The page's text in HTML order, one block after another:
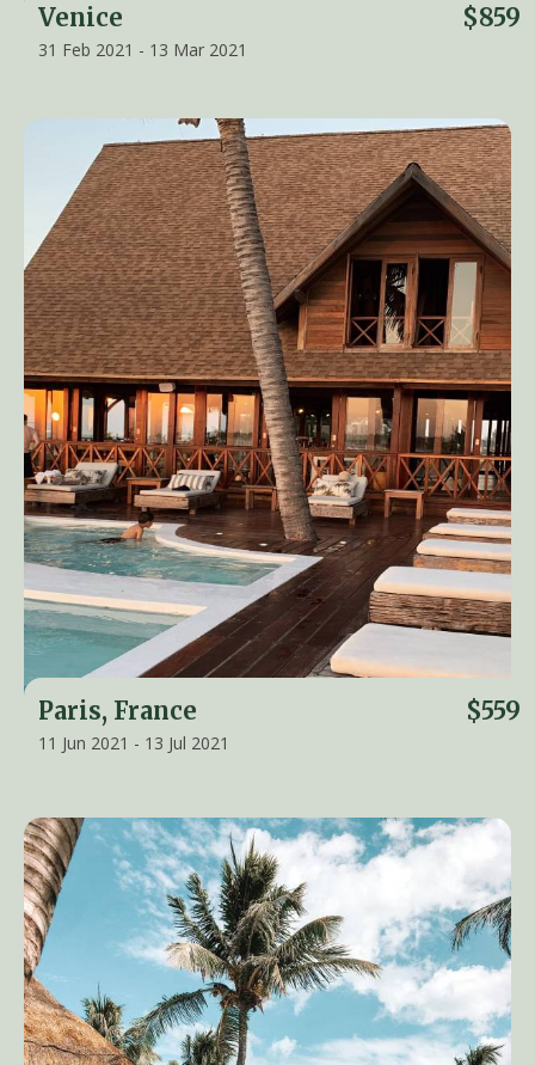
Venice $859
31 Feb 2021 - 13 Mar 2021
Paris, France $559
11 Jun 2021 - 13 Jul 2021